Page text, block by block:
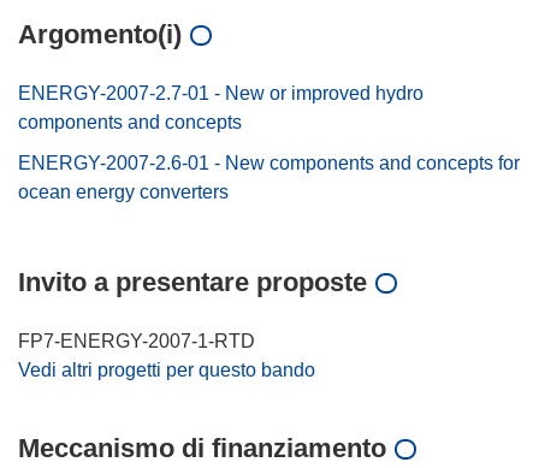
Argomento(i)
ENERGY-2007-2.7-01 - New or improved hydro
components and concepts
ENERGY-2007-2.6-01 - New components and concepts for
ocean energy converters
Invito a presentare proposte
FP7-ENERGY-2007-1-RTD
Vedi altri progetti per questo bando
Meccanismo di finanziamento